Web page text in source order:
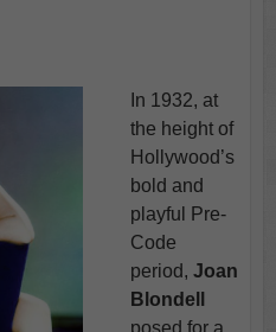
In 1932, at
the height of
Hollywood’s
bold and
playful Pre-
Code
period, Joan
Blondell
posed for a